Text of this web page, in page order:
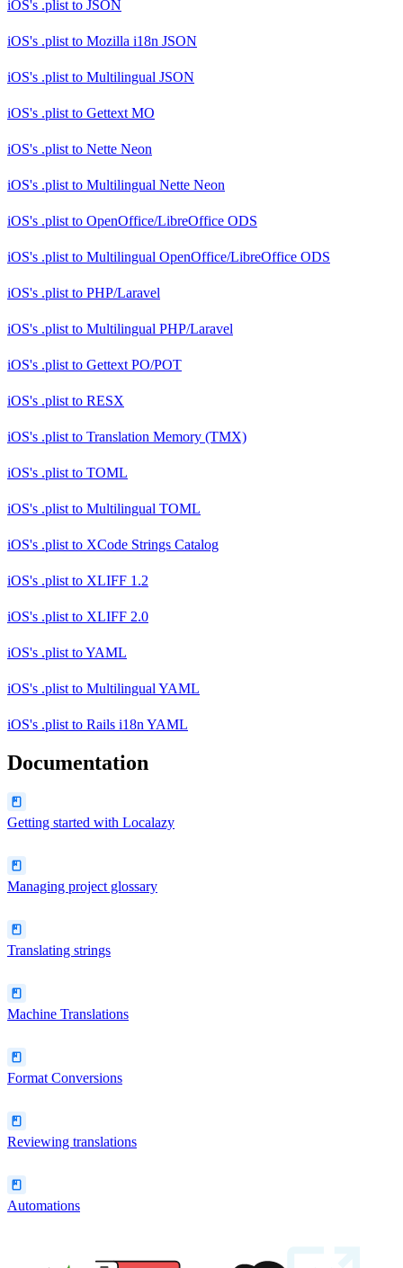
iOS's .plist to JSON
iOS's .plist to Mozilla i18n JSON
iOS's .plist to Multilingual JSON
iOS's .plist to Gettext MO
iOS's .plist to Nette Neon
iOS's .plist to Multilingual Nette Neon
iOS's .plist to OpenOffice/LibreOffice ODS
iOS's .plist to Multilingual OpenOffice/LibreOffice ODS
iOS's .plist to PHP/Laravel
iOS's .plist to Multilingual PHP/Laravel
iOS's .plist to Gettext PO/POT
iOS's .plist to RESX
iOS's .plist to Translation Memory (TMX)
iOS's .plist to TOML
iOS's .plist to Multilingual TOML
iOS's .plist to XCode Strings Catalog
iOS's .plist to XLIFF 1.2
iOS's .plist to XLIFF 2.0
iOS's .plist toYAML
iOS's .plist to Multilingual YAML
iOS's .plist to Rails i18n YAML
Documentation
Getting started with Localazy
Managing project glossary
Translating strings
Machine Translations
Format Conversions
Reviewing translations
Automations